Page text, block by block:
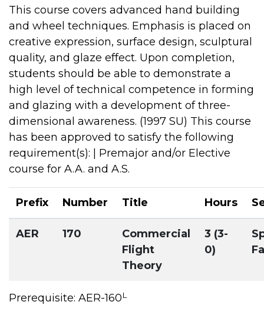
This course covers advanced hand building
and wheel techniques. Emphasis is placed on
creative expression, surface design, sculptural
quality, and glaze effect. Upon completion,
students should be able to demonstrate a
high level of technical competence in forming
and glazing with a development of three-
dimensional awareness. (1997 SU) This course
has been approved to satisfy the following
requirement(s): | Premajor and/or Elective
course for A.A. and A.S.
Prefix Number Title Hours
AER 170
Commercial
Flight
Theory
3 (3-
0)
Prerequisite: AER-160L